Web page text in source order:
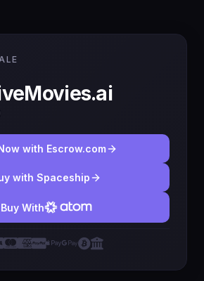
with Escrow.com
with Spaceship
Buy With